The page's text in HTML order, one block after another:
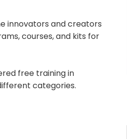
innovators and creators
courses, and kits for
free training in
categories.